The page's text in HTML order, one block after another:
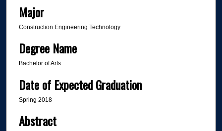
Major
Construction Engineering Technology
Degree Name
Bachelor of Arts
Date of Expected Graduation
Spring 2018
Abstract